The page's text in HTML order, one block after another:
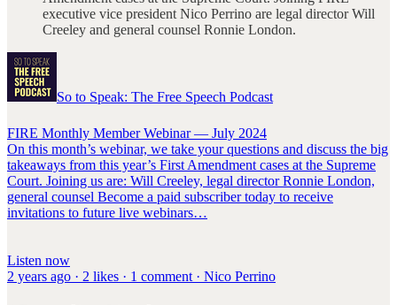
executive vice president Nico Perrino are legal director Will
Creeley and general counsel Ronnie London.
So to Speak: The Free Speech Podcast
FIRE Monthly Member Webinar — July 2024
On this month’s webinar, we take your questions and discuss the big
takeaways from this year’s First Amendment cases at the Supreme
Court. Joining us are: Will Creeley, legal director Ronnie London,
general counsel Become a paid subscriber today to receive
invitations to future live webinars…
Listen now
2 years ago · 2 likes · 1 comment · Nico Perrino